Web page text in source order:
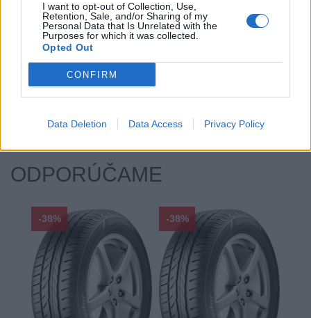
I want to opt-out of Collection, Use,
Retention, Sale, and/or Sharing of my
Personal Data that Is Unrelated with the
Purposes for which it was collected.
Opted Out
CONFIRM
Data Deletion Data Access Privacy Policy
Priľnavosť na mokru:
B
65
Sezóna:
Spotreba paliva:
C
Valivý odpor:
ODPORÚČAME
-38% -38%